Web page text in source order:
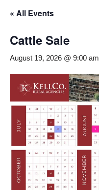
« All Events
Cattle Sale
August 19, 2026 @ 9:00 am